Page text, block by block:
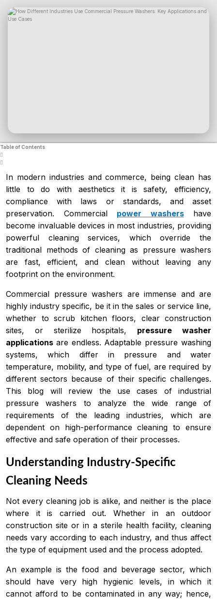
Table of Contents
In modern industries and commerce, being clean has
little to do with aesthetics it is safety, efficiency,
compliance with laws or standards, and asset
preservation. Commercial power washershave
become invaluable devices in most industries, providing
powerful cleaning services, which override the
traditional methods of cleaning as pressure washers
are fast, efficient, and clean without leaving any
footprint on the environment.
Commercial pressure washers are immense and are
highly industry specific, be it in the sales or service line,
whether to scrub kitchen floors, clear construction
sites, or sterilize hospitals, pressure washer
applications are endless. Adaptable pressure washing
systems, which differ in pressure and water
temperature, mobility, and type of fuel, are required by
different sectors because of their specific challenges.
This blog will review the use cases of industrial
pressure washers to analyze the wide range of
requirements of the leading industries, which are
dependent on high-performance cleaning to ensure
effective and safe operation of their processes.
Understanding Industry-Specific
Cleaning Needs
Not every cleaning job is alike, and neither is the place
where it is carried out. Whether in an outdoor
construction site or in a sterile health facility, cleaning
needs vary according to each industry, and thus affect
the type of equipment used and the process adopted.
An example is the food and beverage sector, which
should have very high hygienic levels, in which it
cannot afford to be contaminated in any way; hence,